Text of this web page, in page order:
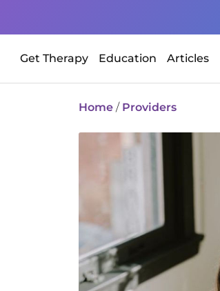
Get Therapy Education Articles
Home / Providers